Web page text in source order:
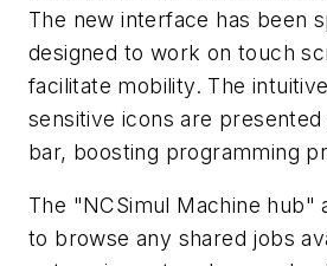
The new interface has been
designed to work on touch
facilitate mobility. The
sensitive icons are presented
bar, boosting programming
The "NCSimul Machine hub"
to browse any shared jobs